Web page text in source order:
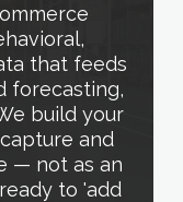
that feeds
forecasting,
build your
and
— not as an
to 'add